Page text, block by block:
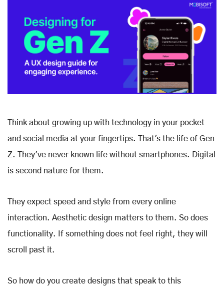
Think about growing up with technology in your pocket
and social media at your fingertips. That's the life of Gen
Z. They've never known life without smartphones. Digital
is second nature for them.
They expect speed and style from every online
interaction. Aesthetic design matters to them. So does
functionality. If something does not feel right, they will
scroll past it.
So how do you create designs that speak to this